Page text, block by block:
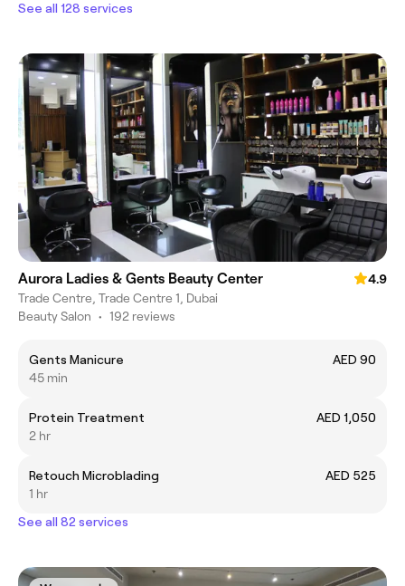
See all 128 services
Aurora Ladies & Gents Beauty Center
4.9
Trade Centre, Trade Centre 1, Dubai
Beauty Salon • 192 reviews
Gents Manicure
AED 90
45 min
Protein Treatment
AED 1,050
2 hr
Retouch Microblading
AED 525
1 hr
See all 82 services